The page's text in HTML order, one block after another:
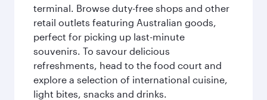
terminal. Browse duty-free shops and other
retail outlets featuring Australian goods,
perfect for picking up last-minute
souvenirs. To savour delicious
refreshments, head to the food court and
explore a selection of international cuisine,
light bites, snacks and drinks.